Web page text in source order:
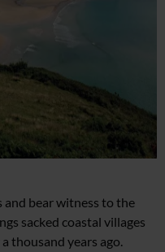
and bear witness to the
sacked coastal villages
thousand years ago.